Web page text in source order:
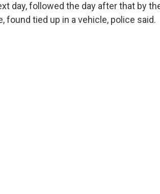
day, followed the day after that by
found tied up in a vehicle, police said.